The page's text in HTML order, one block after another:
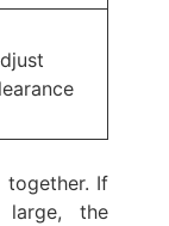
together. If
the